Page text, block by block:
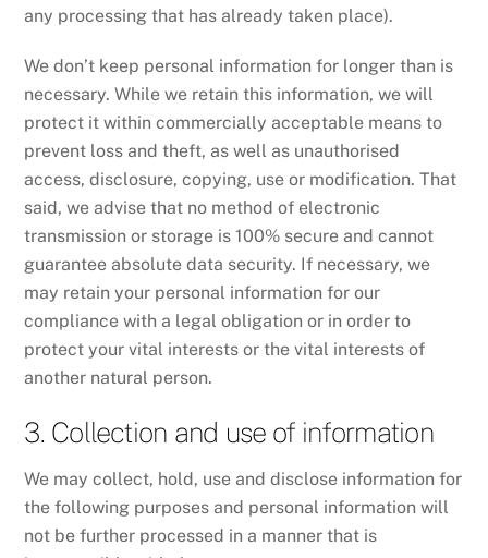
any processing that has already taken place).
We don’t keep personal information for longer than is
necessary. While we retain this information, we will
protect it within commercially acceptable means to
prevent loss and theft, as well as unauthorised
access, disclosure, copying, use or modification. That
said, we advise that no method of electronic
transmission or storage is 100% secure and cannot
guarantee absolute data security. If necessary, we
may retain your personal information for our
compliance with a legal obligation or in order to
protect your vital interests or the vital interests of
another natural person.
3. Collection and use of information
We may collect, hold, use and disclose information for
the following purposes and personal information will
not be further processed in a manner that is